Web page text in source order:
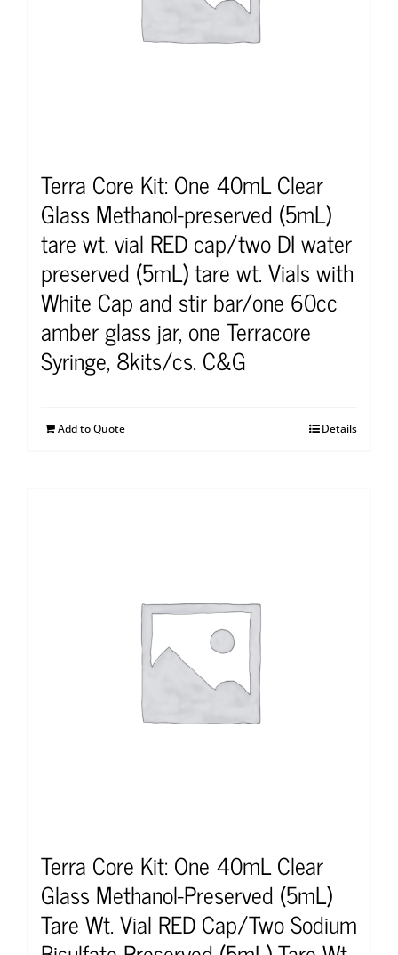
Terra Core Kit: One 40mL Clear
Glass Methanol-preserved (5mL)
tare wt. vial RED cap/two DI water
preserved (5mL) tare wt. Vials with
White Cap and stir bar/one 60cc
amber glass jar, one Terracore
Syringe, 8kits/cs. C&G
Add to Quote Details
Terra Core Kit: One 40mL Clear
Glass Methanol-Preserved (5mL)
Tare Wt. Vial RED Cap/Two Sodium